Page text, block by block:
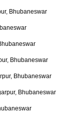
Bhubaneswar
Bhubaneswar
Bhubaneswar
Bhubaneswar